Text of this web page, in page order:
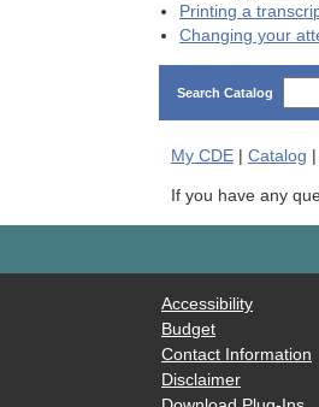
Printing a
Changing your
Search Catalog
My CDE| Catalog |
If you have any
Accessibility
Budget
Contact Information
Disclaimer